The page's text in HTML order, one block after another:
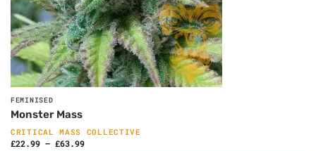
FEMINISED
Monster Mass
CRITICAL MASS COLLECTIVE
£22.99 – £63.99